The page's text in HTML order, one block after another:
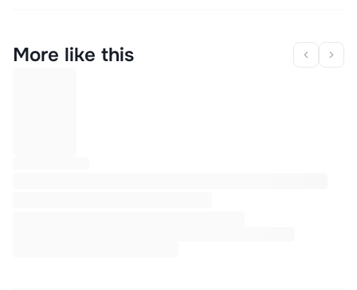
More like this